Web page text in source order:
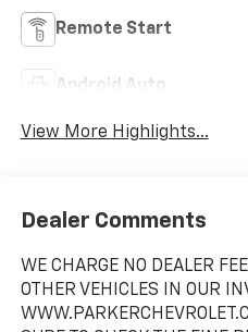
Remote Start
Android Auto
View More Highlights...
Dealer Comments
WE CHARGE NO DEALER
OTHER VEHICLES IN OUR